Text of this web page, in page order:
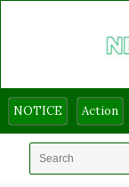
NOTICE Action